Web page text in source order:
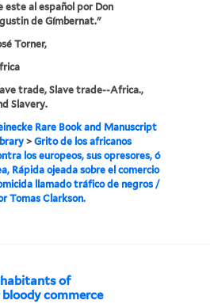
este al español por Don
de Gímbernat."
Torner,
trade, Slave trade--Africa.,
Slavery.
Rare Book and Manuscript
> Grito de los africanos
los europeos, sus opresores, ó
Rápida ojeada sobre el comercio
llamado tráfico de negros /
Tomas Clarkson.
of
commerce